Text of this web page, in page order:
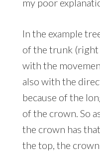
my poor
In the example
of the trunk
with the
also with the
because of the
of the crown. So
the crown has
the top, the